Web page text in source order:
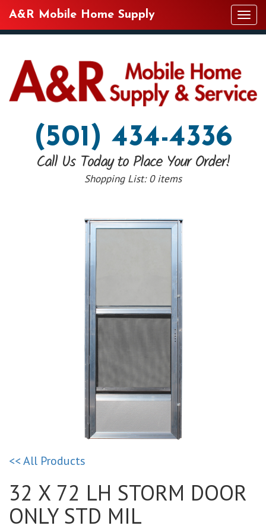
A&R Mobile Home Supply
(501) 434-4336
Call Us Today to Place Your Order!
Shopping List:0 items
<< All Products
32 X 72 LH STORM DOOR
ONLY STD MIL